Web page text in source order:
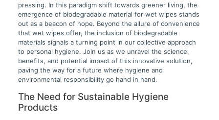
pressing. In this paradigm shift towards greener living, the
emergence of biodegradable material for wet wipes stands
out as a beacon of hope. Beyond the allure of convenience
that wet wipes offer, the inclusion of biodegradable
materials signals a turning point in our collective approach
to personal hygiene. Join us as we unravel the science,
benefits, and potential impact of this innovative solution,
paving the way for a future where hygiene and
environmental responsibility go hand in hand.
The Need for Sustainable Hygiene
Products